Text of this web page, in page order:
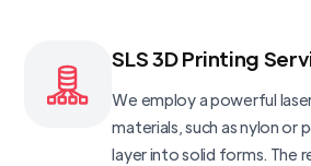
SLS 3D Printing
We employ a powerful
materials, such as nylon or
layer into solid forms. The